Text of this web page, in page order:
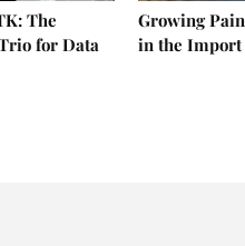
The
for Data
Growing
in the Import